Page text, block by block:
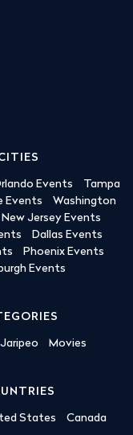
Events
Tampa
Events
Washington
New Jersey Events
Dallas Events
Phoenix Events
Events
Jaripeo Movies
States Canada